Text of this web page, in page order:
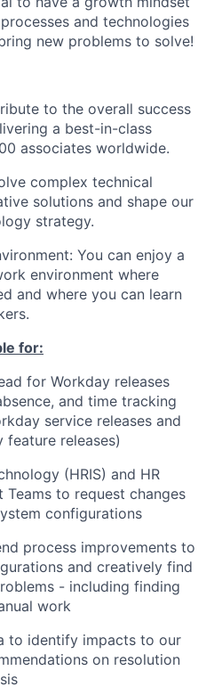
and technologies
new problems to solve!
to the overall success
a best-in-class
associates worldwide.
complex technical
solutions and shape our
strategy.
: You can enjoy a
environment where
and where you can learn
for:
for Workday releases
and time tracking
service releases and
feature releases)
(HRIS) and HR
Teams to request changes
configurations
process improvements to
and creatively find
- including finding
work
to identify impacts to our
on resolution